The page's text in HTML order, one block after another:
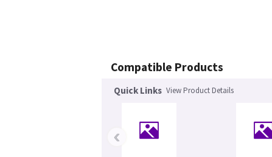
Compatible Products
Quick Links View Product Details
‹